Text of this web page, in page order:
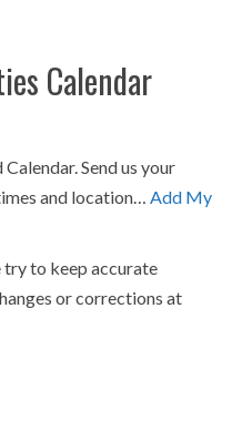
Calendar
Send us your
and location… Add My
try to keep accurate
or corrections at